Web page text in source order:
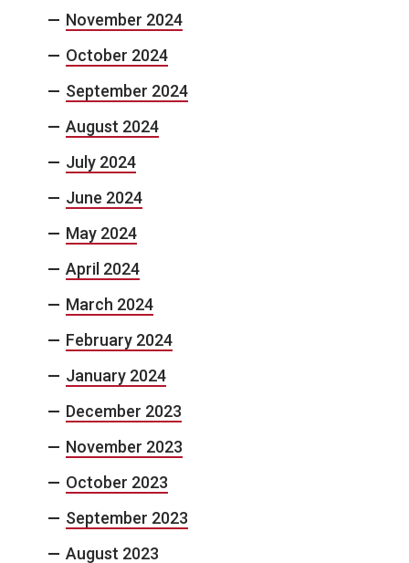
November 2024
October 2024
September 2024
August 2024
July 2024
June 2024
May 2024
April 2024
March 2024
February 2024
January 2024
December 2023
November 2023
October 2023
September 2023
August 2023